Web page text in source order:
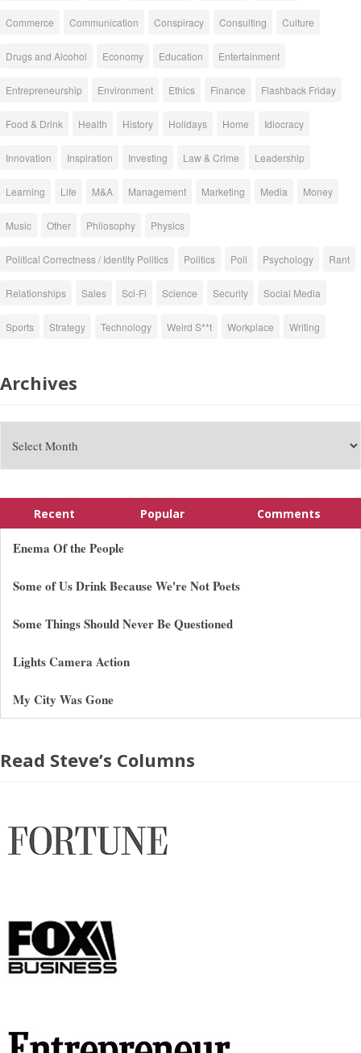
Commerce Communication Conspiracy Consulting Culture
Drugs and Alcohol Economy Education Entertainment
Entrepreneurship Environment Ethics Finance Flashback Friday
Food & Drink Health History Holidays Home Idiocracy
Innovation Inspiration Investing Law & Crime Leadership
Learning Life M&A Management Marketing Media Money
Music Other Philosophy Physics
Political Correctness / Identity Politics Politics Poll Psychology Rant
Relationships Sales Sci-Fi Science Security Social Media
Sports Strategy Technology Weird S**t Workplace Writing
Archives
Recent Popular Comments
Enema Of the People
Some of Us Drink Because We're Not Poets
Some Things Should Never Be Questioned
Lights Camera Action
My City Was Gone
Read Steve’s Columns